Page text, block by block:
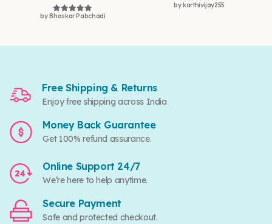
Rated5out of 5
by Bhaskar Pabchadi
Rated5out of 5
by karthivijay255
Free Shipping & Returns
Enjoy free shipping across India
Money Back Guarantee
Get 100% refund assurance.
Online Support 24/7
We’re here to help anytime.
Secure Payment
Safe and protected checkout.